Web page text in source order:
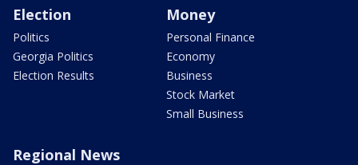
Election
Politics
Georgia Politics
Election Results
Money
Personal Finance
Economy
Business
Stock Market
Small Business
Regional News